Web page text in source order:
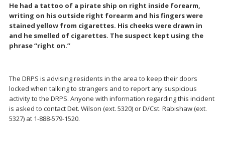
He had a tattoo of a pirate ship on right inside forearm,
writing on his outside right forearm and his fingers were
stained yellow from cigarettes. His cheeks were drawn in
and he smelled of cigarettes. The suspect kept using the
phrase “right on.”
The DRPS is advising residents in the area to keep their doors
locked when talking to strangers and to report any suspicious
activity to the DRPS. Anyone with information regarding this incident
is asked to contact Det. Wilson (ext. 5320) or D/Cst. Rabishaw (ext.
5327) at 1-888-579-1520.